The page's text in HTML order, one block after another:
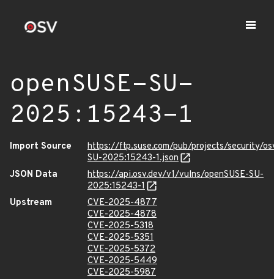
openSUSE-SU-
2025:15243-1
Import Source
https://ftp.suse.com/pub/projects/security/
SU-2025:15243-1.json
JSON Data
https://api.osv.dev/v1/vulns/openSUSE-SU-
2025:15243-1
Upstream
CVE-2025-4877
CVE-2025-4878
CVE-2025-5318
CVE-2025-5351
CVE-2025-5372
CVE-2025-5449
CVE-2025-5987